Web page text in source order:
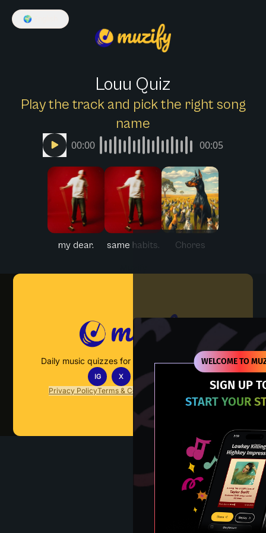
WELCOME TO
SIGN UP
START YOUR
🌍
Louu Quiz
Play the track and pick the right song
name
00:00 00:05
my dear. same habits. Chores
Daily music quizzes for fans who actually listen.
IG X TT
Privacy PolicyTerms & Conditions Contact Us